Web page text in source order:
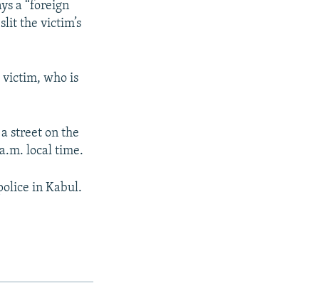
a “foreign
the victim’s
victim, who is
street on the
local time.
in Kabul.